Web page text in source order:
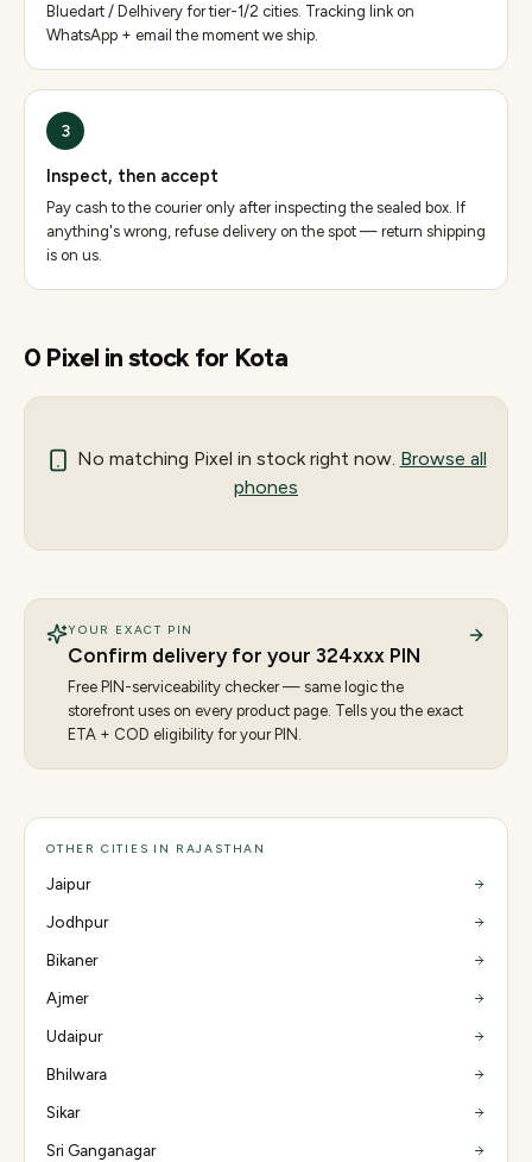
Bluedart / Delhivery for tier-1/2 cities. Tracking link on
WhatsApp + email the moment we ship.
3
Inspect, then accept
Pay cash to the courier only after inspecting the sealed box. If
anything's wrong, refuse delivery on the spot — return shipping
is on us.
0 Pixel in stock for Kota
No matching Pixel in stock right now. Browse all
phones
YOUR EXACT PIN
Confirm delivery for your 324xxx PIN
Free PIN-serviceability checker — same logic the
storefront uses on every product page. Tells you the exact
ETA + COD eligibility for your PIN.
OTHER CITIES IN RAJASTHAN
Jaipur
Jodhpur
Bikaner
Ajmer
Udaipur
Bhilwara
Sikar
Sri Ganganagar